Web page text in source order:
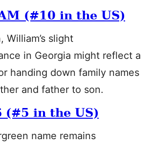
(#10 in the US)
William’s slight
in Georgia might reflect a
handing down family names
and father to son.
(#5 in the US)
name remains